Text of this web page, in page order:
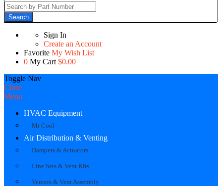
Search
Sign In
Create an Account
Favorite My Wish List
0 My Cart $0.00
Toggle Nav
Close
Menu
HVAC Equipment
Mr Cool
Air Distribution & Venting
Dampers & Actuators
Line Sets & Vent Kits
Venters & Vent Assembly